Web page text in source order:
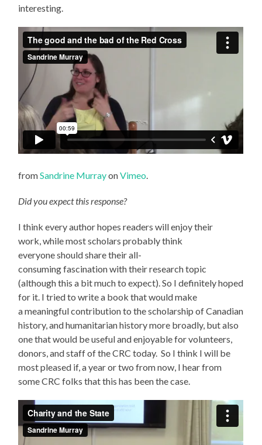
interesting.
fromSandrine MurrayonVimeo.
Did you expect this response?
I think every author hopes readers will enjoy their
work, while most scholars probably think
everyone should share their all-
consuming fascination with their research topic
(although this a bit much to expect). So I definitely hoped
for it. I tried to write a book that would make
a meaningful contribution to the scholarship of Canadian
history, and humanitarian history more broadly, but also
one that would be useful and enjoyable for volunteers,
donors, and staff of the CRC today. So I think I will be
most pleased if, a year or two from now, I hear from
some CRC folks that this has been the case.